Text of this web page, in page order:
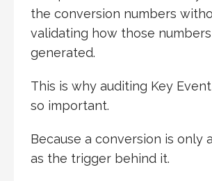
the conversion numbers
validating how those
generated.
This is why auditing Key
so important.
Because a conversion is only
as the trigger behind it.